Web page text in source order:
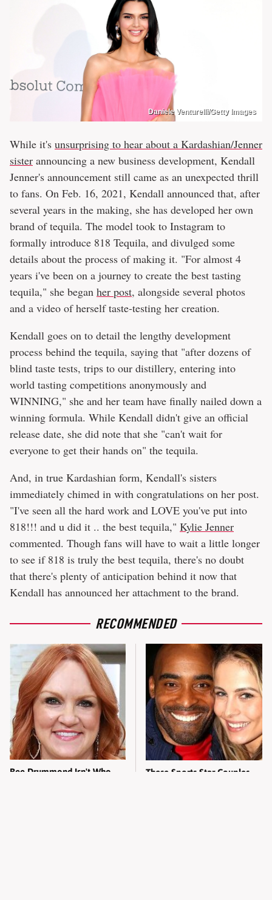
Daniele Venturelli/Getty Images
While it's unsurprising to hear about a Kardashian/Jenner
sister announcing a new business development, Kendall
Jenner's announcement still came as an unexpected thrill
to fans. On Feb. 16, 2021, Kendall announced that, after
several years in the making, she has developed her own
brand of tequila. The model took to Instagram to
formally introduce 818 Tequila, and divulged some
details about the process of making it. "For almost 4
years i've been on a journey to create the best tasting
tequila," she began her post, alongside several photos
and a video of herself taste-testing her creation.
Kendall goes on to detail the lengthy development
process behind the tequila, saying that "after dozens of
blind taste tests, trips to our distillery, entering into
world tasting competitions anonymously and
WINNING," she and her team have finally nailed down a
winning formula. While Kendall didn't give an official
release date, she did note that she "can't wait for
everyone to get their hands on" the tequila.
And, in true Kardashian form, Kendall's sisters
immediately chimed in with congratulations on her post.
"I've seen all the hard work and LOVE you've put into
818!!! and u did it .. the best tequila," Kylie Jenner
commented. Though fans will have to wait a little longer
to see if 818 is truly the best tequila, there's no doubt
that there's plenty of anticipation behind it now that
Kendall has announced her attachment to the brand.
RECOMMENDED
Ree Drummond Isn't Who
These Sports Star Couples